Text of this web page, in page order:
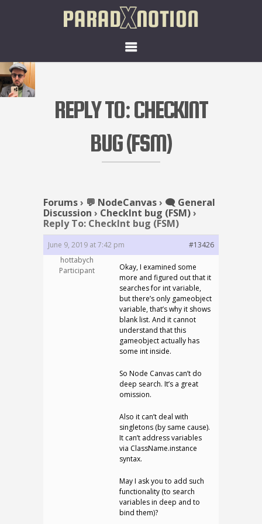
REPLY TO: CHECKINT
BUG (FSM)
Forums› 💬 NodeCanvas› 🗨️ General
Discussion › CheckInt bug (FSM)›
Reply To: CheckInt bug (FSM)
June 9, 2019 at 7:42 pm
#13426
hottabych
Participant
Okay, I examined some
more and figured out that it
searches for int variable,
but there’s only gameobject
variable, that’s why it shows
blank list. And it cannot
understand that this
gameobject actually has
some int inside.
So Node Canvas can’t do
deep search. It’s a great
omission.
Also it can’t deal with
singletons (by same cause).
It can’t address variables
via ClassName.instance
syntax.
May I ask you to add such
functionality (to search
variables in deep and to
bind them)?